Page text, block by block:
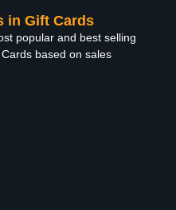
in Gift Cards
popular and best selling
based on sales